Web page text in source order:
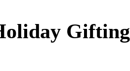
Gifting